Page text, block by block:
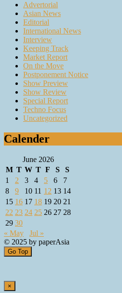
Advertorial
Asian News
Editorial
International News
Interview
Keeping Track
Market Report
On the Move
Postponement Notice
Show Preview
Show Review
Special Report
Techno Focus
Uncategorized
Calender
June 2026
M T W T F S
S
1
2 3 4 5 6
7
8
9 10 11 12 13 14
15 16 17 18 19 20 21
22 23 24 25 26 27 28
29 30
« May
Jul »
© 2025 by paperAsia
Go Top
×